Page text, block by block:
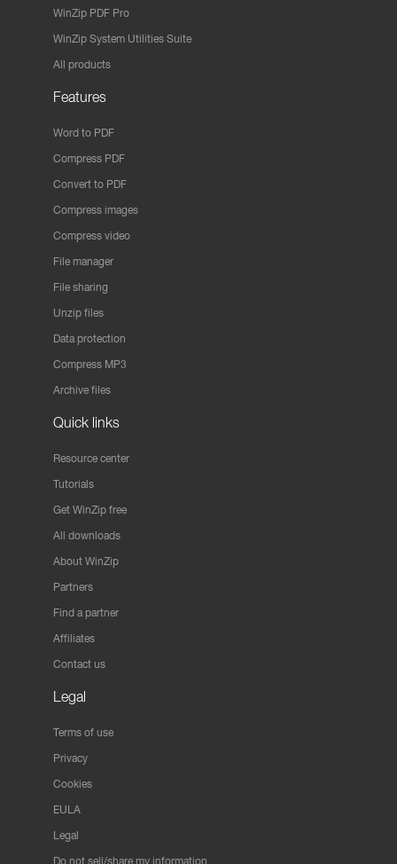
WinZip PDF Pro
WinZip System Utilities Suite
All products
Features
Word to PDF
Compress PDF
Convert to PDF
Compress images
Compress video
File manager
File sharing
Unzip files
Data protection
Compress MP3
Archive files
Quick links
Resource center
Tutorials
Get WinZip free
All downloads
About WinZip
Partners
Find a partner
Affiliates
Contact us
Legal
Terms of use
Privacy
Cookies
EULA
Legal
Do not sell/share my information